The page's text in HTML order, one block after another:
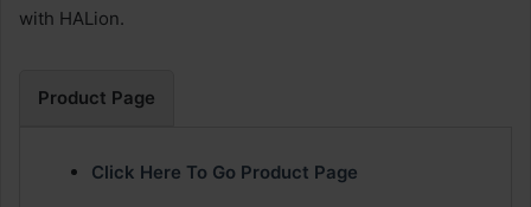
with HALion.
Product Page
Click Here To Go Product Page